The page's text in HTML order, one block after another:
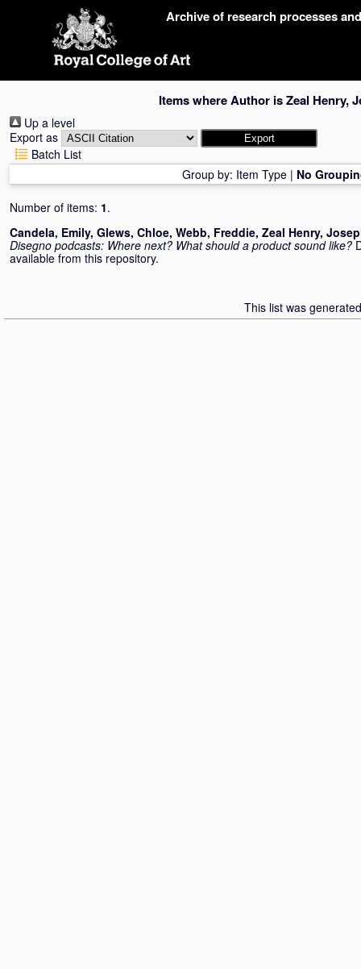
Archive of research processes
Items where Author isZeal Henry,
Up a level
Export as
Batch List
Group by: Item Type | No
Number of items: 1.
Candela, Emily, Glews, Chloe, Webb, Freddie, Zeal Henry,
Disegno podcasts: Where next? What should a product sound like?
available from this repository.
This list was